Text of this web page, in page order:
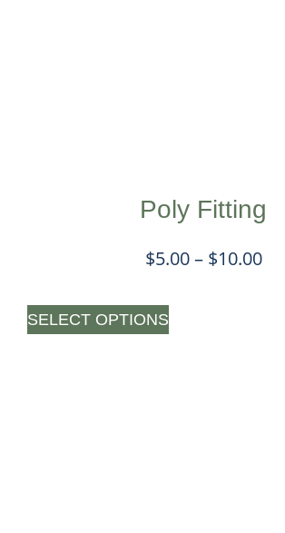
Poly Fitting
$5.00 – $10.00
SELECT OPTIONS